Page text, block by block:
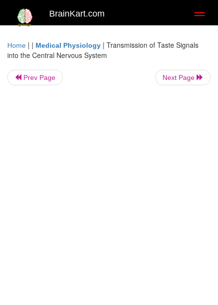
BrainKart.com
Home | | Medical Physiology | Transmission of Taste Signals
into the Central Nervous System
Prev Page Next Page